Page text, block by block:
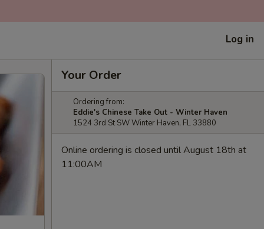
Log in
Your Order
Ordering from:
Eddie's Chinese Take Out - Winter Haven
1524 3rd St SW Winter Haven, FL 33880
Online ordering is closed until August 18th at
11:00AM